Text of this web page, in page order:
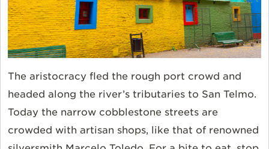
The aristocracy fled the rough port crowd and
headed along the river’s tributaries to San Telmo.
Today the narrow cobblestone streets are
crowded with artisan shops, like that of renowned